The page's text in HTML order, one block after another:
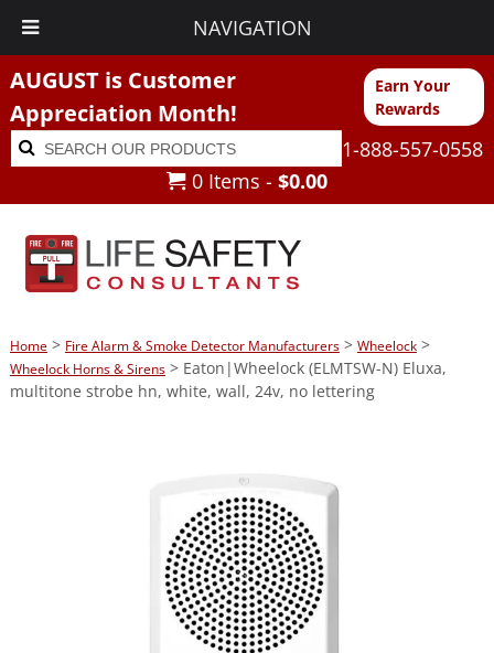
NAVIGATION
AUGUST is Customer
Appreciation Month!
Earn Your
Rewards
Search
for:
Search
1-888-557-0558
0 Items - $0.00
Home> Fire Alarm & Smoke Detector Manufacturers> Wheelock>
Wheelock Horns & Sirens> Eaton|Wheelock (ELMTSW-N) Eluxa,
multitone strobe hn, white, wall, 24v, no lettering